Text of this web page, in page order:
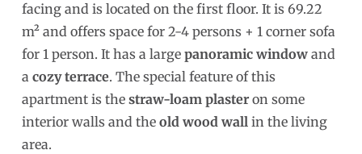
facing and is located on the first floor. It is 69.22
m² and offers space for 2-4 persons + 1 corner sofa
for 1 person. It has a large panoramic windowand
a cozy terrace. The special feature of this
apartment is the straw-loam plasteron some
interior walls and the old wood wallin the living
area.